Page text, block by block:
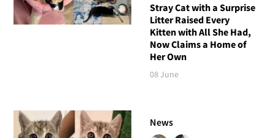
Stray Cat with a Surprise
Litter Raised Every
Kitten with All She Had,
Now Claims a Home of
Her Own
08 June
News